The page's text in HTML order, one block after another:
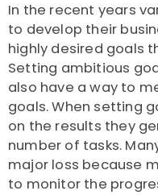
In the recent years
to develop their
highly desired goals
Setting ambitious
also have a way to
goals. When setting
on the results they
number of tasks.
major loss because
to monitor the